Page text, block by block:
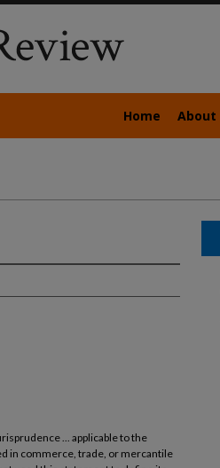
Home About
... applicable to the
in commerce, trade, or mercantile